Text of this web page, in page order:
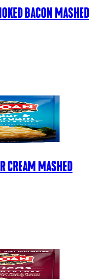
BACON MASHED
CREAM MASHED